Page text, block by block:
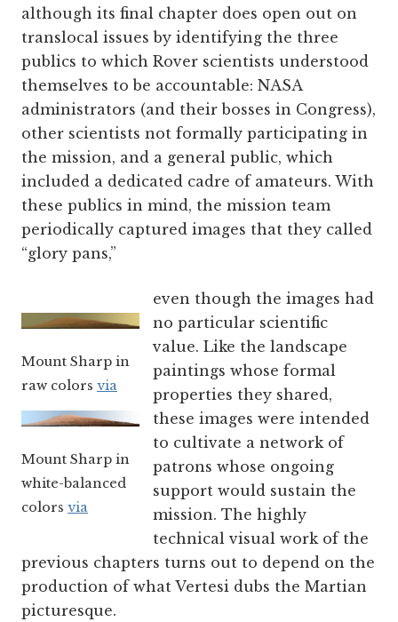
although its final chapter does open out on
translocal issues by identifying the three
publics to which Rover scientists understood
themselves to be accountable: NASA
administrators (and their bosses in Congress),
other scientists not formally participating in
the mission, and a general public, which
included a dedicated cadre of amateurs. With
these publics in mind, the mission team
periodically captured images that they called
“glory pans,”
Mount Sharp in
raw colors via
Mount Sharp in
white-balanced
colors via
even though the images had
no particular scientific
value. Like the landscape
paintings whose formal
properties they shared,
these images were intended
to cultivate a network of
patrons whose ongoing
support would sustain the
mission. The highly
technical visual work of the
previous chapters turns out to depend on the
production of what Vertesi dubs the Martian
picturesque.